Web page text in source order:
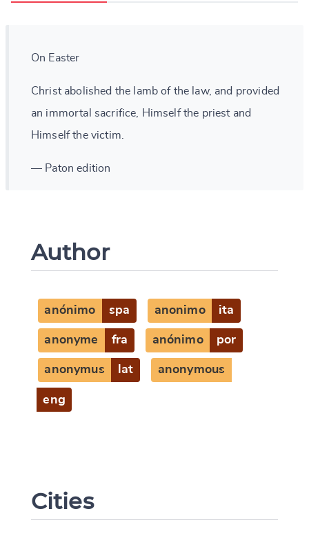
On Easter
Christ abolished the lamb of the law, and provided
an immortal sacrifice, Himself the priest and
Himself the victim.
— Paton edition
Author
anónimo spa anonimo ita
anonyme fra anónimo por
anonymus lat anonymous
eng
Cities